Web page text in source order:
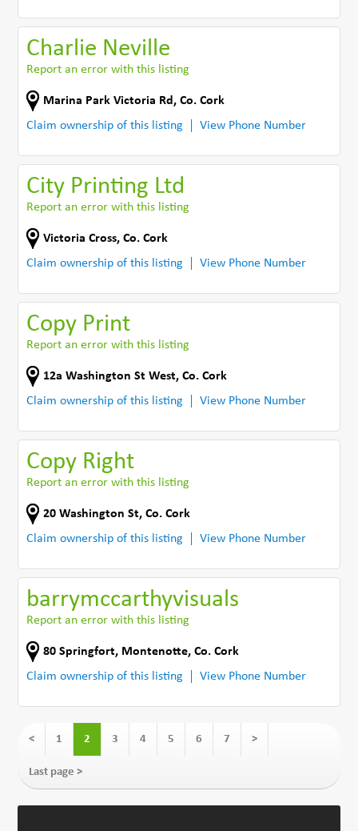
Charlie Neville
Report an error with this listing
Marina Park Victoria Rd ,Co. Cork
Claim ownership of this listing
View Phone Number
City Printing Ltd
Report an error with this listing
Victoria Cross,Co. Cork
Claim ownership of this listing
View Phone Number
Copy Print
Report an error with this listing
12a Washington St West,Co. Cork
Claim ownership of this listing
View Phone Number
Copy Right
Report an error with this listing
20 Washington St,Co. Cork
Claim ownership of this listing
View Phone Number
barrymccarthyvisuals
Report an error with this listing
80 Springfort, Montenotte,Co. Cork
Claim ownership of this listing
View Phone Number
< 1 2 3 4 5 6 7 >
Last page >